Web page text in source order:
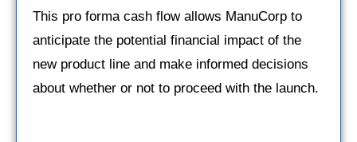
This pro forma cash flow allows ManuCorp to
anticipate the potential financial impact of the
new product line and make informed decisions
about whether or not to proceed with the launch.